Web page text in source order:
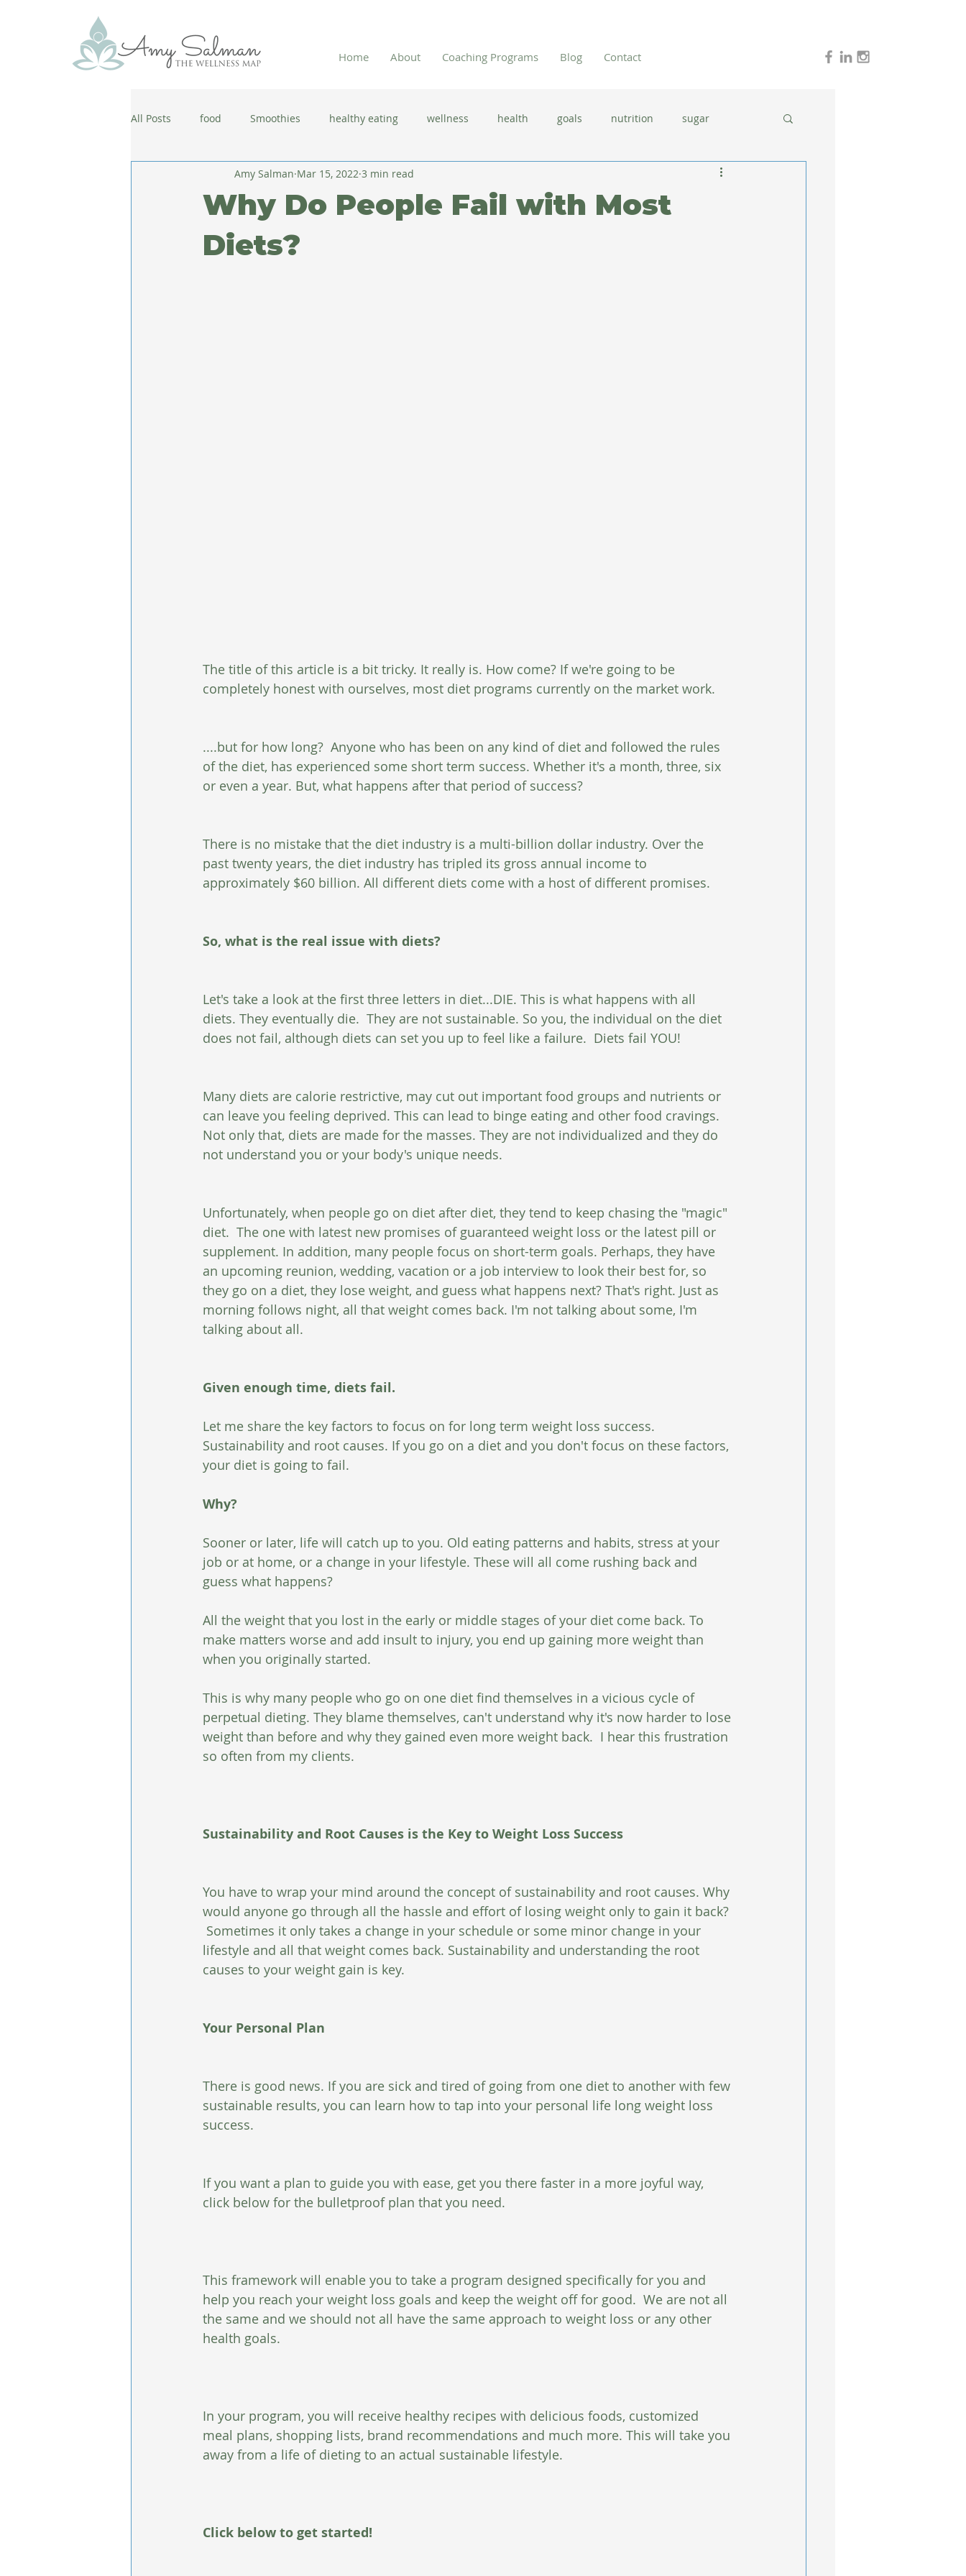
Home About Coaching Programs Blog Contact
All Posts food Smoothies healthy eating wellness health goals nutrition sugar
diet cold and flu season immune system
wellbeing healthy habits
Why Do People Fail with Most
Diets?
Amy Salman Mar 15, 2022 3 min read
The title of this article is a bit tricky. It really is. How come? If we're going to be
completely honest with ourselves, most diet programs currently on the market work.
....but for how long?  Anyone who has been on any kind of diet and followed the rules
of the diet, has experienced some short term success. Whether it's a month, three, six
or even a year. But, what happens after that period of success?
There is no mistake that the diet industry is a multi-billion dollar industry. Over the
past twenty years, the diet industry has tripled its gross annual income to
approximately $60 billion. All different diets come with a host of different promises.
So, what is the real issue with diets?
Let's take a look at the first three letters in diet...DIE. This is what happens with all
diets. They eventually die.  They are not sustainable. So you, the individual on the diet
does not fail, although diets can set you up to feel like a failure.  Diets fail YOU!
Many diets are calorie restrictive, may cut out important food groups and nutrients or
can leave you feeling deprived. This can lead to binge eating and other food cravings.
Not only that, diets are made for the masses. They are not individualized and they do
not understand you or your body's unique needs.
Unfortunately, when people go on diet after diet, they tend to keep chasing the "magic"
diet.  The one with latest new promises of guaranteed weight loss or the latest pill or
supplement. In addition, many people focus on short-term goals. Perhaps, they have
an upcoming reunion, wedding, vacation or a job interview to look their best for, so
they go on a diet, they lose weight, and guess what happens next? That's right. Just as
morning follows night, all that weight comes back. I'm not talking about some, I'm
talking about all.
Given enough time, diets fail.
Let me share the key factors to focus on for long term weight loss success.
Sustainability and root causes. If you go on a diet and you don't focus on these factors,
your diet is going to fail.
Why?
Sooner or later, life will catch up to you. Old eating patterns and habits, stress at your
job or at home, or a change in your lifestyle. These will all come rushing back and
guess what happens?
All the weight that you lost in the early or middle stages of your diet come back. To
make matters worse and add insult to injury, you end up gaining more weight than
when you originally started.
This is why many people who go on one diet find themselves in a vicious cycle of
perpetual dieting. They blame themselves, can't understand why it's now harder to lose
weight than before and why they gained even more weight back.  I hear this frustration
so often from my clients.
Sustainability and Root Causes is the Key to Weight Loss Success
You have to wrap your mind around the concept of sustainability and root causes. Why
would anyone go through all the hassle and effort of losing weight only to gain it back?
Sometimes it only takes a change in your schedule or some minor change in your
lifestyle and all that weight comes back. Sustainability and understanding the root
causes to your weight gain is key.
Your Personal Plan
There is good news. If you are sick and tired of going from one diet to another with few
sustainable results, you can learn how to tap into your personal life long weight loss
success.
If you want a plan to guide you with ease, get you there faster in a more joyful way,
click below for the bulletproof plan that you need.
This framework will enable you to take a program designed specifically for you and
help you reach your weight loss goals and keep the weight off for good.  We are not all
the same and we should not all have the same approach to weight loss or any other
health goals.
In your program, you will receive healthy recipes with delicious foods, customized
meal plans, shopping lists, brand recommendations and much more. This will take you
away from a life of dieting to an actual sustainable lifestyle.
Click below to get started!